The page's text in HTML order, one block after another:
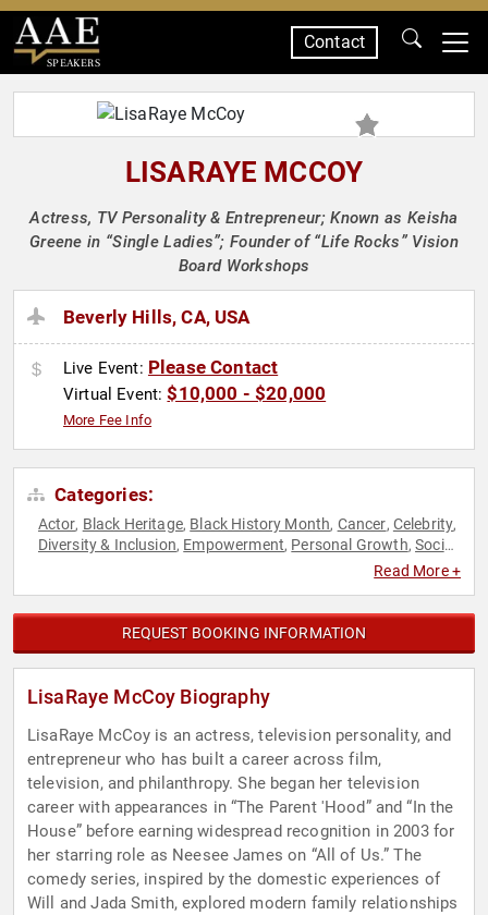
SPEAKERS
Contact
LISARAYE MCCOY
Actress, TV Personality & Entrepreneur; Known as Keisha
Greene in “Single Ladies”; Founder of “Life Rocks” Vision
Board Workshops
Beverly Hills, CA, USA
Live Event: Please Contact
Virtual Event:$10,000 - $20,000
More Fee Info
Categories:
Actor, Black Heritage, Black History Month, Cancer, Celebrity,
Diversity & Inclusion, Empowerment, Personal Growth,Social
Women's Health
Read More +
REQUEST BOOKING INFORMATION
LisaRaye McCoy Biography
LisaRaye McCoy is an actress, television personality, and
entrepreneur who has built a career across film,
television, and philanthropy. She began her television
career with appearances in “The Parent 'Hood” and “In the
House” before earning widespread recognition in 2003 for
her starring role as Neesee James on “All of Us.” The
comedy series, inspired by the domestic experiences of
Will and Jada Smith, explored modern family relationships